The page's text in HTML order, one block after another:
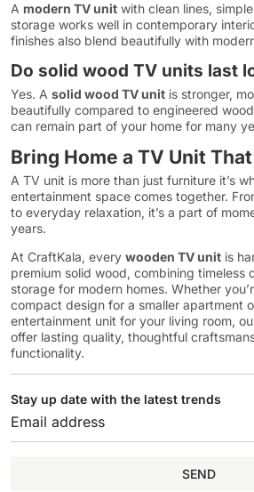
A modern TV unit with clean lines,
storage works well in contemporary
finishes also blend beautifully with
Do solid wood TV units last
Yes. A solid wood TV unit is stronger,
beautifully compared to engineered
can remain part of your home for many
Bring Home a TV Unit
A TV unit is more than just furniture it’s
entertainment space comes together.
to everyday relaxation, it’s a part of
years.
At CraftKala, every wooden TV unit is
premium solid wood, combining timeless
storage for modern homes. Whether
compact design for a smaller apartment
entertainment unit for your living room,
offer lasting quality, thoughtful
functionality.
Stay up date with the latest trends
SEND